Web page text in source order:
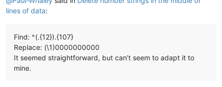
lines of data:
Find: ^(.{12}).{107}
Replace: (\1)0000000000
It seemed straightforward, but can’t seem to adapt it to
mine.